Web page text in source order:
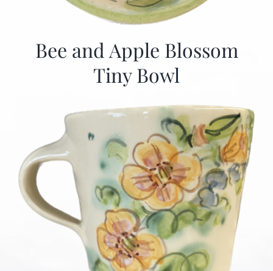
Bee and Apple Blossom
Tiny Bowl